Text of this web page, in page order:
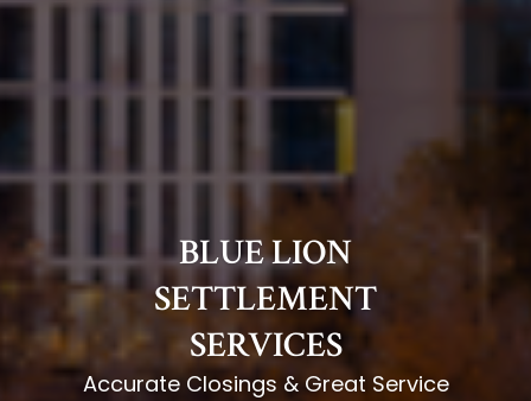
BLUE LION
SETTLEMENT
SERVICES
Accurate Closings & Great Service